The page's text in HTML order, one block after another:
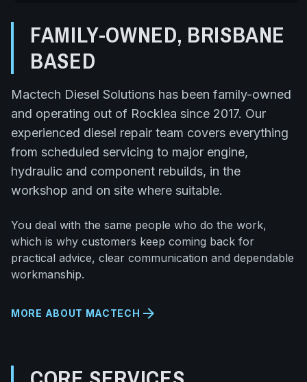
FAMILY-OWNED, BRISBANE
BASED
Mactech Diesel Solutions has been family-owned
and operating out of Rocklea since 2017. Our
experienced diesel repair team covers everything
from scheduled servicing to major engine,
hydraulic and component rebuilds, in the
workshop and on site where suitable.
You deal with the same people who do the work,
which is why customers keep coming back for
practical advice, clear communication and dependable
workmanship.
MORE ABOUT MACTECH arrow_forward